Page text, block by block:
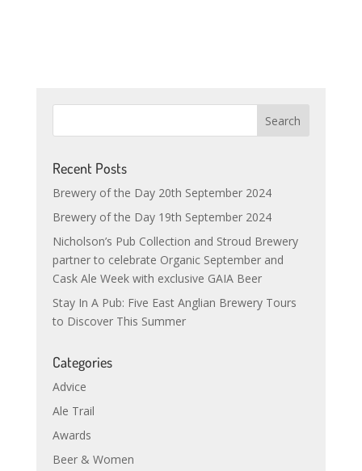
Recent Posts
Brewery of the Day 20th September 2024
Brewery of the Day 19th September 2024
Nicholson’s Pub Collection and Stroud Brewery
partner to celebrate Organic September and
Cask Ale Week with exclusive GAIA Beer
Stay In A Pub: Five East Anglian Brewery Tours
to Discover This Summer
Categories
Advice
Ale Trail
Awards
Beer & Women